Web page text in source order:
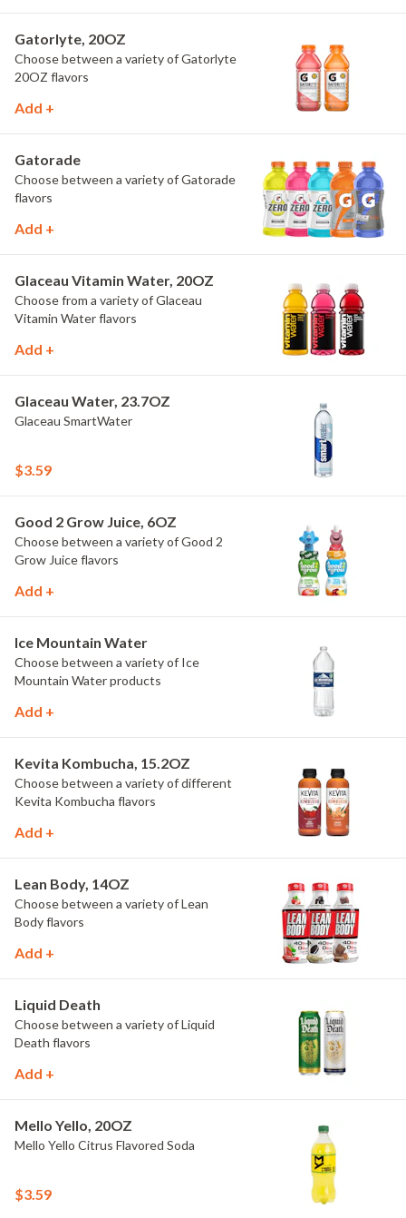
Gatorlyte, 20OZ
Choose between a variety of Gatorlyte
20OZ flavors
Add +
Gatorade
Choose between a variety of Gatorade
flavors
Add +
Glaceau Vitamin Water, 20OZ
Choose from a variety of Glaceau
Vitamin Water flavors
Add +
Glaceau Water, 23.7OZ
Glaceau SmartWater
$3.59
Good 2 Grow Juice, 6OZ
Choose between a variety of Good 2
Grow Juice flavors
Add +
Ice Mountain Water
Choose between a variety of Ice
Mountain Water products
Add +
Kevita Kombucha, 15.2OZ
Choose between a variety of different
Kevita Kombucha flavors
Add +
Lean Body, 14OZ
Choose between a variety of Lean
Body flavors
Add +
Liquid Death
Choose between a variety of Liquid
Death flavors
Add +
Mello Yello, 20OZ
Mello Yello Citrus Flavored Soda
$3.59